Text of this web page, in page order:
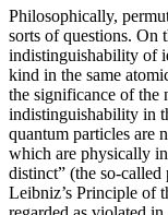
Philosophically,
sorts of questions. On
indistinguishability of
kind in the same
the significance of the
indistinguishability in
quantum particles are
which are physically
distinct” (the so-
Leibniz’s Principle of